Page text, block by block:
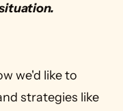
we'd like to
strategies like